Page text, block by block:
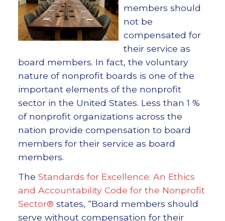
members should
not be
compensated for
their service as
board members. In fact, the voluntary
nature of nonprofit boards is one of the
important elements of the nonprofit
sector in the United States. Less than 1 %
of nonprofit organizations across the
nation provide compensation to board
members for their service as board
members.
The Standards for Excellence: An Ethics
and Accountability Code for the Nonprofit
Sector® states, “Board members should
serve without compensation for their